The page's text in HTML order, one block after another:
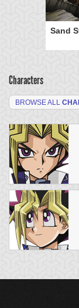
Sand
Characters
BROWSE ALL